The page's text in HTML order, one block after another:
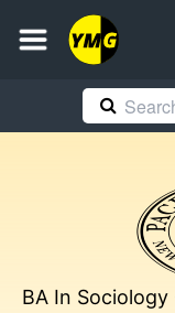
BA In